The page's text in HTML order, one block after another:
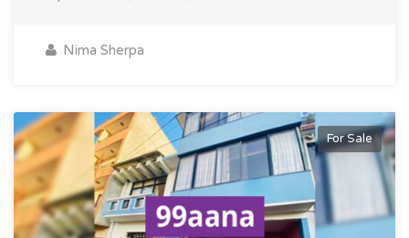
Nima Sherpa
For Sale